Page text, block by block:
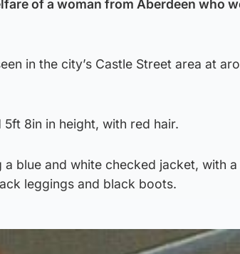
of a woman from Aberdeen who
in the city’s Castle Street area at
8in in height, with red hair.
a blue and white checked jacket, with
leggings and black boots.